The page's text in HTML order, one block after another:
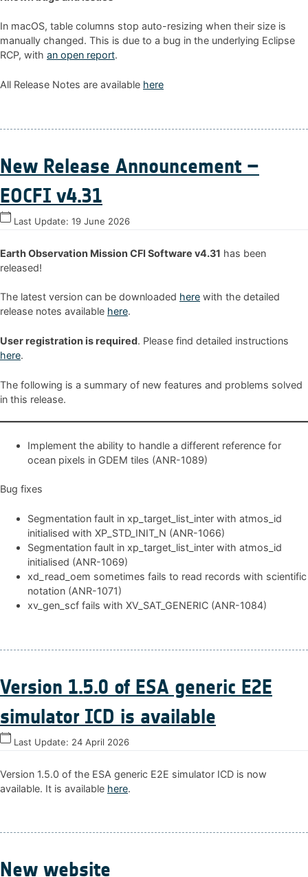
In macOS, table columns stop auto-resizing when their size is
manually changed. This is due to a bug in the underlying Eclipse
RCP, with an open report.
All Release Notes are available here
New Release Announcement –
EOCFI v4.31
Last Update: 19 June 2026
Earth Observation Mission CFI Software v4.31 has been
released!
The latest version can be downloaded here with the detailed
release notes available here.
User registration is required. Please find detailed instructions
here.
The following is a summary of new features and problems solved
in this release.
Implement the ability to handle a different reference for
ocean pixels in GDEM tiles (ANR-1089)
Bug fixes
Segmentation fault in xp_target_list_inter with atmos_id
initialised with XP_STD_INIT_N (ANR-1066)
Segmentation fault in xp_target_list_inter with atmos_id
initialised (ANR-1069)
xd_read_oem sometimes fails to read records with scientific
notation (ANR-1071)
xv_gen_scf fails with XV_SAT_GENERIC (ANR-1084)
Version 1.5.0 of ESA generic E2E
simulator ICD is available
Last Update: 24 April 2026
Version 1.5.0 of the ESA generic E2E simulator ICD is now
available. It is available here.
New website